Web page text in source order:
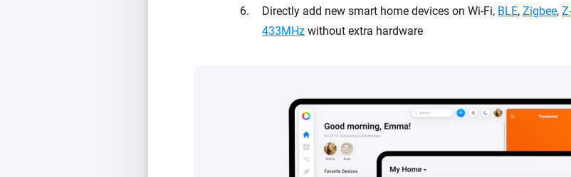
Directly add new smart home devices on Wi-Fi, BLE, Zigbee,
433MHz without extra hardware